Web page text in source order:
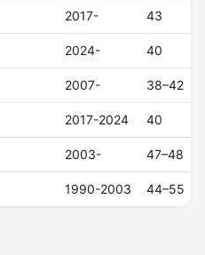
2017- 43
2024- 40
2007- 38–42
2017-2024 40
2003- 47–48
1990-2003 44–55